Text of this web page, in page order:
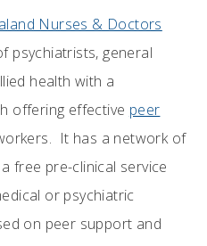
Nurses & Doctors
psychiatrists, general
health with a
offering effective peer
It has a network of
free pre-clinical service
or psychiatric
on peer support and